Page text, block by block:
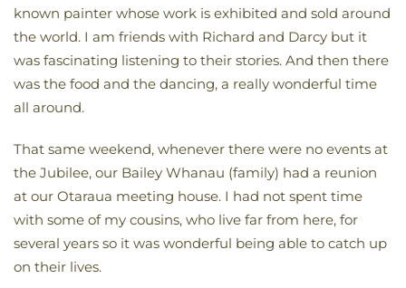
known painter whose work is exhibited and sold around
the world. I am friends with Richard and Darcy but it
was fascinating listening to their stories. And then there
was the food and the dancing, a really wonderful time
all around.
That same weekend, whenever there were no events at
the Jubilee, our Bailey Whanau (family) had a reunion
at our Otaraua meeting house. I had not spent time
with some of my cousins, who live far from here, for
several years so it was wonderful being able to catch up
on their lives.